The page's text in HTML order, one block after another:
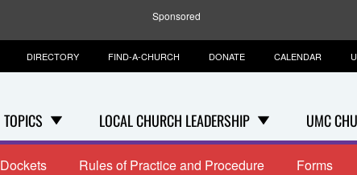
Sponsored
TOPICS LOCAL CHURCH LEADERSHIP UMC
DIRECTORY FIND-A-CHURCH DONATE CALENDAR
Dockets Rules of Practice and Procedure Forms